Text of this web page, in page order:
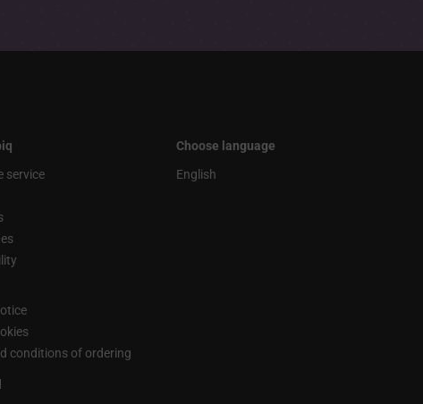
service
conditions of ordering
Choose language
English